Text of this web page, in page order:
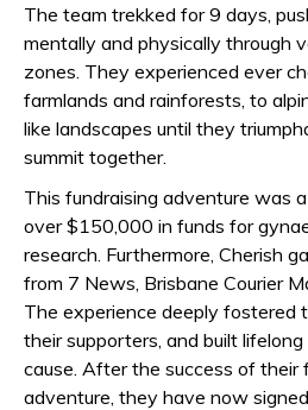
The team trekked for 9 days,
mentally and physically through
zones. They experienced ever
farmlands and rainforests, to
like landscapes until they
summit together.
This fundraising adventure was
over $150,000 in funds for
research. Furthermore, Cherish
from 7 News, Brisbane Courier
The experience deeply fostered
their supporters, and built
cause. After the success of their
adventure, they have now